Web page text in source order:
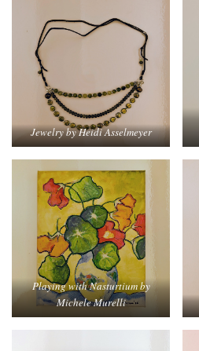
Jewelry by Heidi Asselmeyer
Playing with Nasturtium by
Michele Murelli